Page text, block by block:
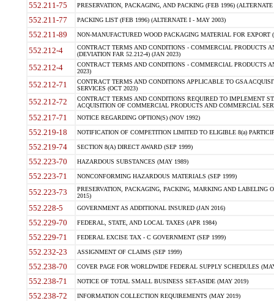
552.211-75 PRESERVATION, PACKAGING, AND PACKING (FEB 1996)
552.211-77 PACKING LIST (FEB 1996) (ALTERNATE I - MAY 2003)
552.211-89 NON-MANUFACTURED WOOD PACKAGING MATERIAL FOR EXPORT
552.212-4
CONTRACT TERMS AND CONDITIONS - COMMERCIAL PRODUCTS
(DEVIATION FAR 52.212-4) (JAN 2023)
552.212-4
CONTRACT TERMS AND CONDITIONS - COMMERCIAL PRODUCTS
2023)
552.212-71
CONTRACT TERMS AND CONDITIONS APPLICABLE TO GSA
SERVICES (OCT 2023)
552.212-72
CONTRACT TERMS AND CONDITIONS REQUIRED TO IMPLEMENT
ACQUISITION OF COMMERCIAL PRODUCTS AND COMMERCIAL
552.217-71 NOTICE REGARDING OPTION(S) (NOV 1992)
552.219-18 NOTIFICATION OF COMPETITION LIMITED TO ELIGIBLE 8(a)
552.219-74 SECTION 8(A) DIRECT AWARD (SEP 1999)
552.223-70 HAZARDOUS SUBSTANCES (MAY 1989)
552.223-71 NONCONFORMING HAZARDOUS MATERIALS (SEP 1999)
552.223-73
PRESERVATION, PACKAGING, PACKING, MARKING AND LABELING
2015)
552.228-5 GOVERNMENT AS ADDITIONAL INSURED (JAN 2016)
552.229-70 FEDERAL, STATE, AND LOCAL TAXES (APR 1984)
552.229-71 FEDERAL EXCISE TAX - C GOVERNMENT (SEP 1999)
552.232-23 ASSIGNMENT OF CLAIMS (SEP 1999)
552.238-70 COVER PAGE FOR WORLDWIDE FEDERAL SUPPLY SCHEDULES
552.238-71 NOTICE OF TOTAL SMALL BUSINESS SET-ASIDE (MAY 2019)
552.238-72 INFORMATION COLLECTION REQUIREMENTS (MAY 2019)